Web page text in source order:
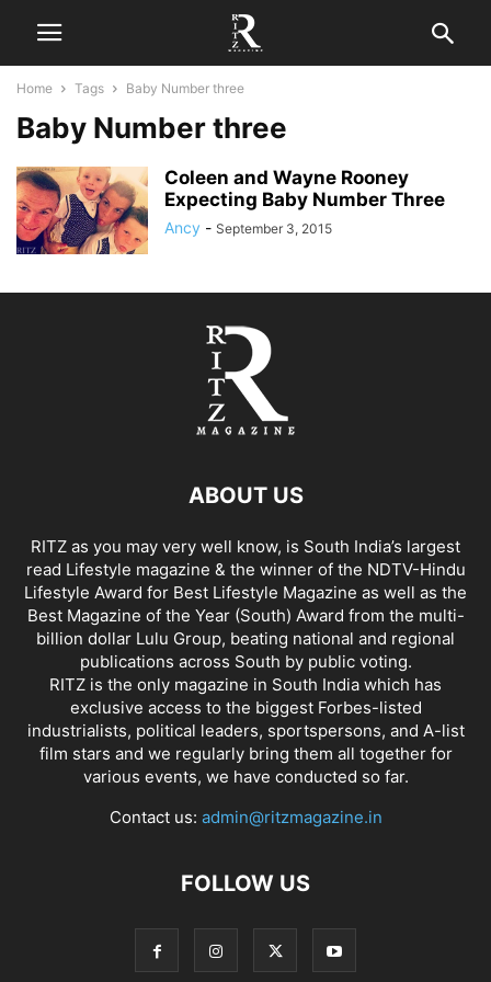
Home Tags Baby Number three
Baby Number three
Coleen and Wayne Rooney
Expecting Baby Number Three
Ancy - September 3, 2015
ABOUT US
RITZ as you may very well know, is South India’s largest
read Lifestyle magazine & the winner of the NDTV-Hindu
Lifestyle Award for Best Lifestyle Magazine as well as the
Best Magazine of the Year (South) Award from the multi-
billion dollar Lulu Group, beating national and regional
publications across South by public voting.
RITZ is the only magazine in South India which has
exclusive access to the biggest Forbes-listed
industrialists, political leaders, sportspersons, and A-list
film stars and we regularly bring them all together for
various events, we have conducted so far.
Contact us: admin@ritzmagazine.in
FOLLOW US